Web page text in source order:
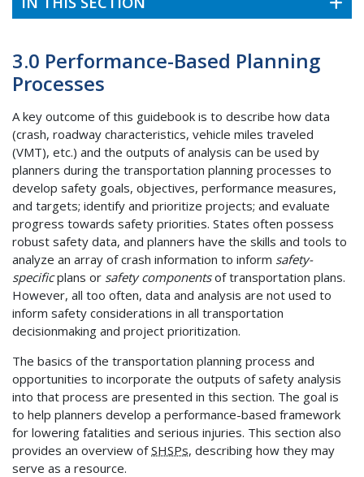
3.0 Performance-Based Planning
Processes
A key outcome of this guidebook is to describe how data
(crash, roadway characteristics, vehicle miles traveled
(VMT), etc.) and the outputs of analysis can be used by
planners during the transportation planning processes to
develop safety goals, objectives, performance measures,
and targets; identify and prioritize projects; and evaluate
progress towards safety priorities. States often possess
robust safety data, and planners have the skills and tools to
analyze an array of crash information to inform safety-
specificplans or safety componentsof transportation plans.
However, all too often, data and analysis are not used to
inform safety considerations in all transportation
decisionmaking and project prioritization.
The basics of the transportation planning process and
opportunities to incorporate the outputs of safety analysis
into that process are presented in this section. The goal is
to help planners develop a performance-based framework
for lowering fatalities and serious injuries. This section also
provides an overview ofSHSPs, describing how they may
serve as a resource.